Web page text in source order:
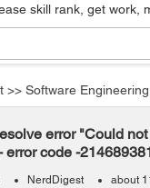
skill rank, get work,
>> Software Engineering
error "Could
error code -
NerdDigest about